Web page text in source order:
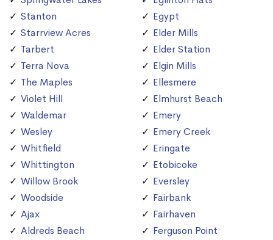
Stanton
Starrview Acres
Tarbert
Terra Nova
The Maples
Violet Hill
Waldemar
Wesley
Whitfield
Whittington
Willow Brook
Woodside
Ajax
Aldreds Beach
Egypt
Elder Mills
Elder Station
Elgin Mills
Ellesmere
Elmhurst Beach
Emery
Emery Creek
Eringate
Etobicoke
Eversley
Fairbank
Fairhaven
Ferguson Point